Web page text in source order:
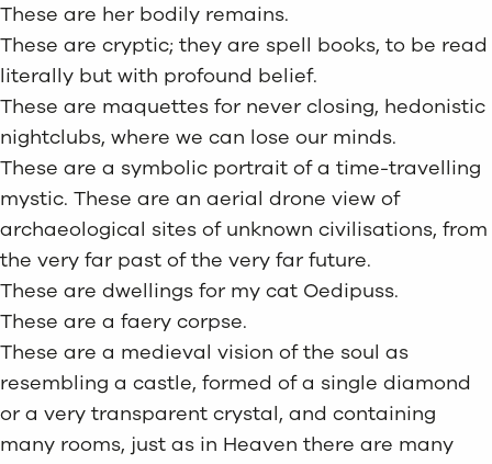
These are her bodily remains.
These are cryptic; they are spell books, to be read
literally but with profound belief.
These are maquettes for never closing, hedonistic
nightclubs, where we can lose our minds.
These are a symbolic portrait of a time-travelling
mystic. These are an aerial drone view of
archaeological sites of unknown civilisations, from
the very far past of the very far future.
These are dwellings for my cat Oedipuss.
These are a faery corpse.
These are a medieval vision of the soul as
resembling a castle, formed of a single diamond
or a very transparent crystal, and containing
many rooms, just as in Heaven there are many